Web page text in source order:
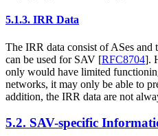
5.1.3. IRR Data
The IRR data consist of ASes and
can be used for SAV [RFC8704].
only would have limited
networks, it may only be able to
addition, the IRR data are not
5.2. SAV-specific